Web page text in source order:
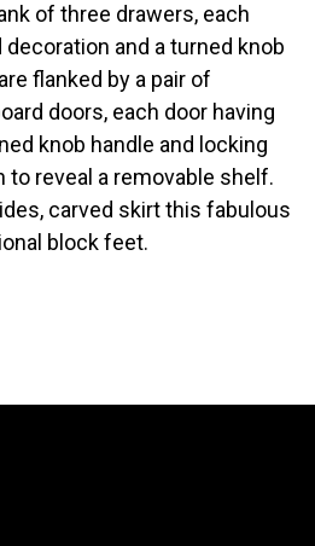
of three drawers, each
and a turned knob
flanked by a pair of
doors, each door having
knob handle and locking
to reveal a removable shelf.
carved skirt this fabulous
block feet.